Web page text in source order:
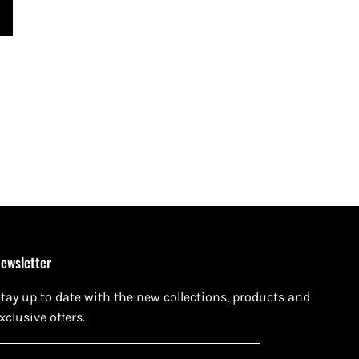
up to date with the new collections, products and
offers.